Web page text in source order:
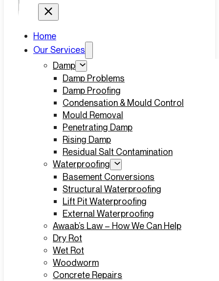
Home
Our Services
Damp
Damp Problems
Damp Proofing
Condensation & Mould Control
Mould Removal
Penetrating Damp
Rising Damp
Residual Salt Contamination
Waterproofing
Basement Conversions
Structural Waterproofing
Lift Pit Waterproofing
External Waterproofing
Awaab’s Law – How We Can Help
Dry Rot
Wet Rot
Woodworm
Concrete Repairs